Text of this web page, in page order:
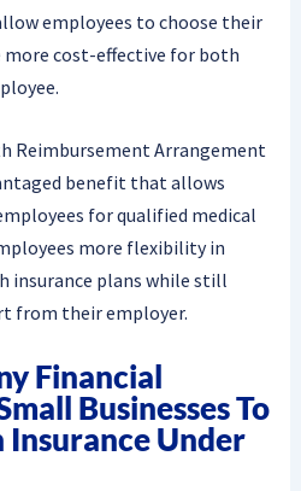
employees to choose their
more cost-effective for both
Reimbursement Arrangement
benefit that allows
for qualified medical
more flexibility in
insurance plans while still
from their employer.
Financial
Businesses To
Under